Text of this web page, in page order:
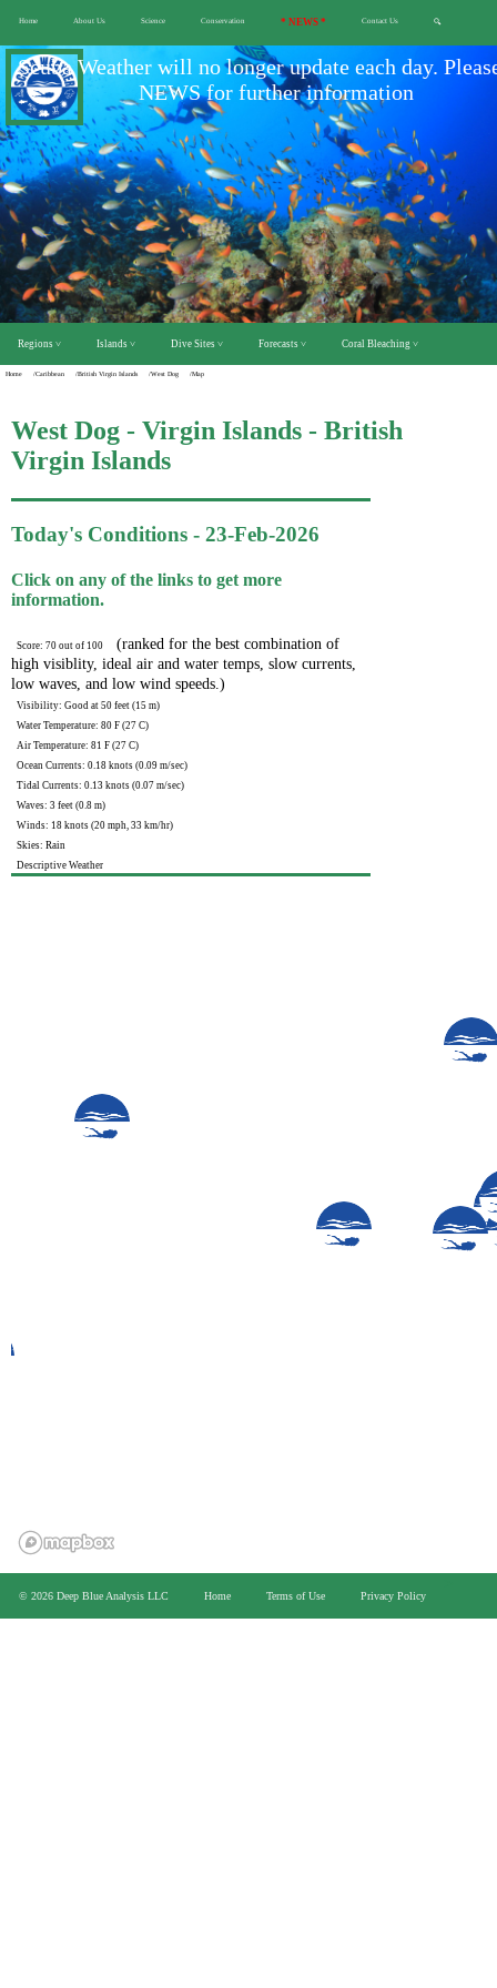
Home About Us Science Conservation * NEWS * Contact Us 🔍
Scuba Weather will no longer update each day.
NEWS for further information
Regions ˅ Islands ˅ Dive Sites ˅ Forecasts ˅ Coral Bleaching ˅
Home /Caribbean /British Virgin Islands /West Dog /Map
West Dog - Virgin Islands - British
Virgin Islands
Today's Conditions - 23-Feb-2026
Click on any of the links to get more
information.
Score: 70 out of 100
(ranked for the best combination of
high visiblity, ideal air and water temps, slow currents,
low waves, and low wind speeds.)
Visibility: Good at 50 feet (15 m)
Water Temperature: 80 F (27 C)
Air Temperature: 81 F (27 C)
Ocean Currents: 0.18 knots (0.09 m/sec)
Tidal Currents: 0.13 knots (0.07 m/sec)
Waves: 3 feet (0.8 m)
Winds: 18 knots (20 mph, 33 km/hr)
Skies: Rain
Descriptive Weather
© 2026 Deep Blue Analysis LLC Home Terms of Use Privacy Policy